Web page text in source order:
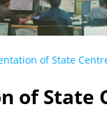
of State
of State